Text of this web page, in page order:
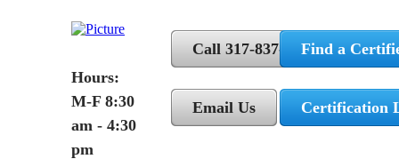
Hours:
M-F 8:30
am - 4:30
pm
Call 317-837-5362
Email Us
Find a
Certification